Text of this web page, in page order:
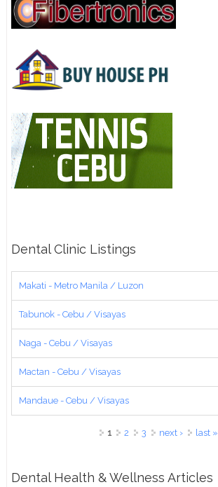
Dental Clinic Listings
Makati - Metro Manila / Luzon
Tabunok - Cebu / Visayas
Naga - Cebu / Visayas
Mactan - Cebu / Visayas
Mandaue - Cebu / Visayas
1 2 3 next ›
last »
Dental Health & Wellness Articles